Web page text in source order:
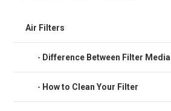
Air Filters
Difference Between Filter Media
How to Clean Your Filter